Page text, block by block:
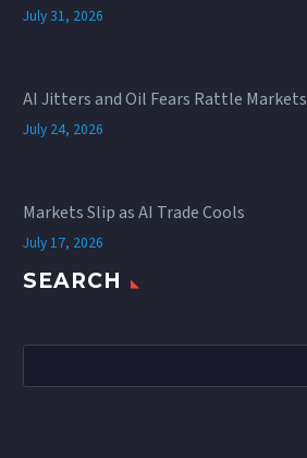
July 31, 2026
AI Jitters and Oil Fears Rattle Markets
July 24, 2026
Markets Slip as AI Trade Cools
July 17, 2026
SEARCH